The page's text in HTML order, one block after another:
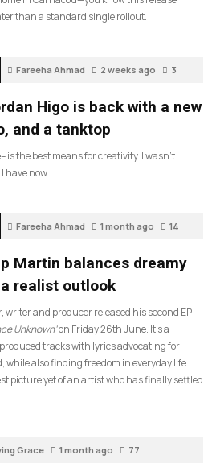
than a standard single rollout.
Fareeha Ahmad 2 weeks ago 3
Higo is back with a new
and a tanktop
is the best means for creativity. I wasn’t
have now.
Fareeha Ahmad 1 month ago 14
Martin balances dreamy
realist outlook
and producer released his second EP
Unknown’on Friday 26th June. It’s a
tracks with lyrics advocating for
while also finding freedom in everyday life.
picture yet of an artist who has finally settled
Grace 1 month ago 77